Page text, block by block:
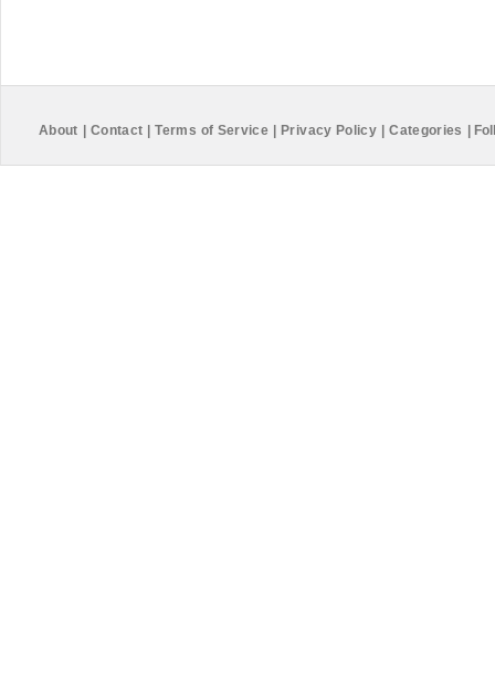
About Contact Terms of Service Privacy Policy Categories